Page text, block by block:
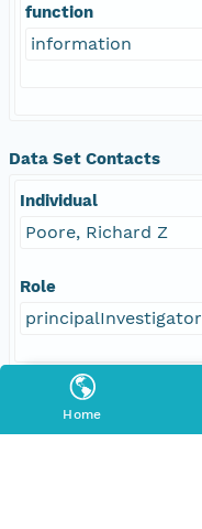
Home
function
information
Data Set Contacts
Individual
Poore, Richard Z
Role
principalInvestigator
Responsible Parties